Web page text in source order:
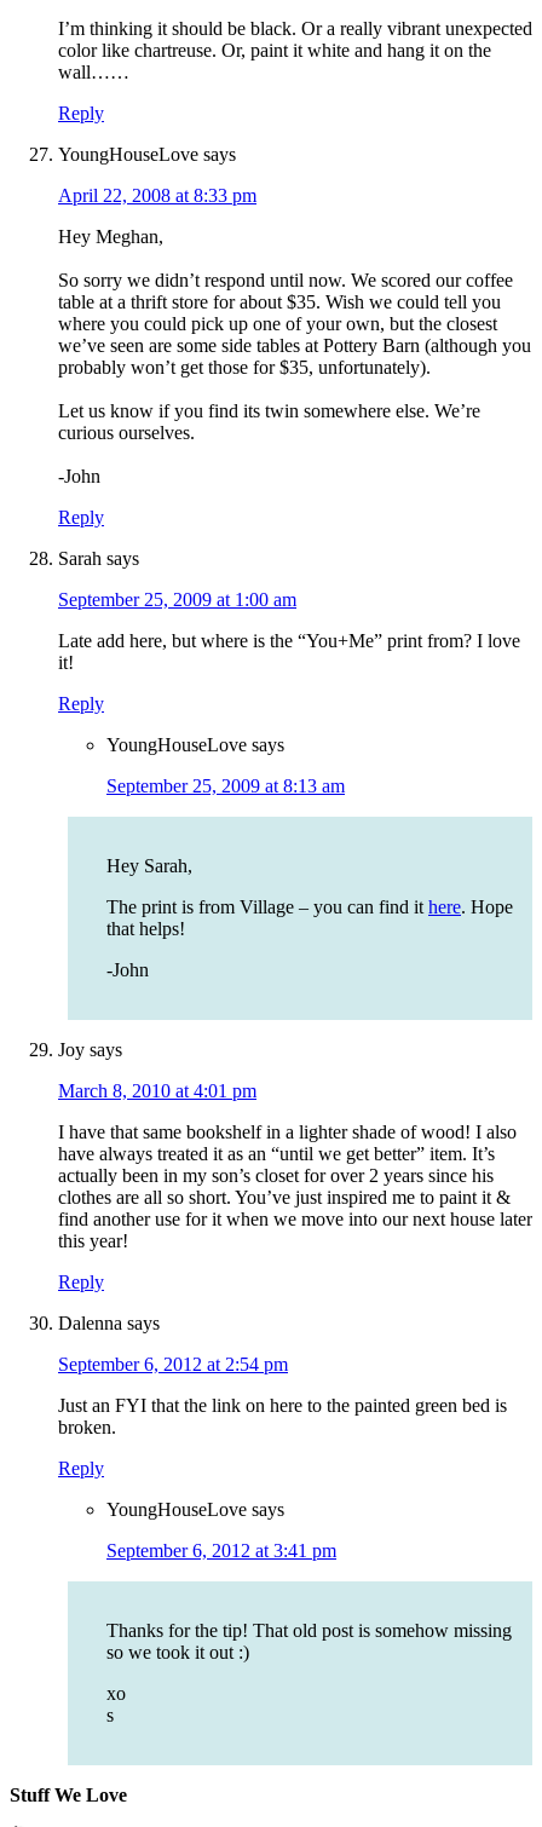
I’m thinking it should be black. Or a really vibrant unexpected
color like chartreuse. Or, paint it white and hang it on the
wall……
Reply
YoungHouseLove says
April 22, 2008 at 8:33 pm
Hey Meghan,
So sorry we didn’t respond until now. We scored our coffee
table at a thrift store for about $35. Wish we could tell you
where you could pick up one of your own, but the closest
we’ve seen are some side tables at Pottery Barn (although you
probably won’t get those for $35, unfortunately).
Let us know if you find its twin somewhere else. We’re
curious ourselves.
-John
Reply
Sarah says
September 25, 2009 at 1:00 am
Late add here, but where is the “You+Me” print from? I love
it!
Reply
YoungHouseLove says
September 25, 2009 at 8:13 am
Hey Sarah,
The print is from Village – you can find it here. Hope
that helps!
-John
Joy says
March 8, 2010 at 4:01 pm
I have that same bookshelf in a lighter shade of wood! I also
have always treated it as an “until we get better” item. It’s
actually been in my son’s closet for over 2 years since his
clothes are all so short. You’ve just inspired me to paint it &
find another use for it when we move into our next house later
this year!
Reply
Dalenna says
September 6, 2012 at 2:54 pm
Just an FYI that the link on here to the painted green bed is
broken.
Reply
YoungHouseLove says
September 6, 2012 at 3:41 pm
Thanks for the tip! That old post is somehow missing
so we took it out :)
xo
s
Stuff We Love